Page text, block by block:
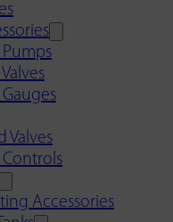
Valves
Accessories